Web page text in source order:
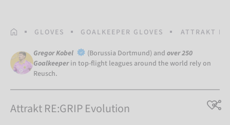
HOMEPAGE
GLOVES GOALKEEPER GLOVES ATTRAKT
Gregor Kobel (Borussia Dortmund) and over 250
Goalkeeper in top-flight leagues around the world rely on
Reusch.
Attrakt RE:GRIP Evolution